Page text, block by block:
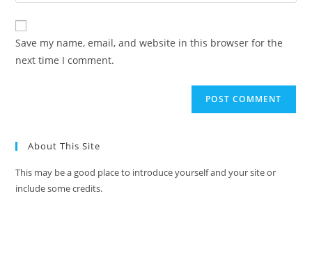
Save my name, email, and website in this browser for the
next time I comment.
About This Site
This may be a good place to introduce yourself and your site or
include some credits.